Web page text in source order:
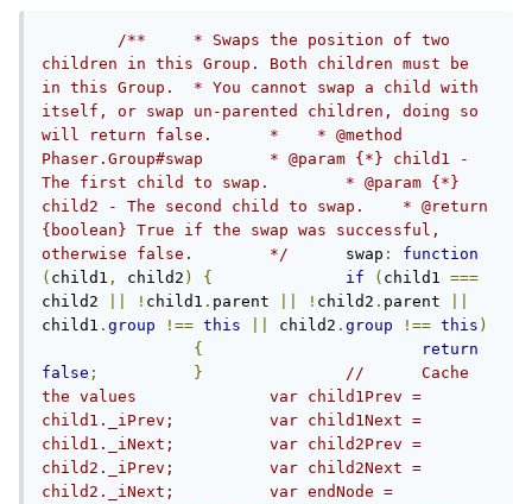
/**	* Swaps the position of two
children in this Group. Both children must be
in this Group.	* You cannot swap a child with
itself, or swap un-parented children, doing so
will return false.	*    * @method
Phaser.Group#swap	* @param {*} child1 -
The first child to swap.	* @param {*}
child2 - The second child to swap.    * @return
{boolean} True if the swap was successful,
otherwise false.	*/
	swap
:
function
( child1 , child2 ) { if ( child1 ===
child2
! child1 . parent ! child2 . parent
child1 . group !== this child2 . group !== this )
{
return
false ; }
//	Cache
the values		var child1Prev =
child1._iPrev;		var child1Next =
child1._iNext;		var child2Prev =
child2._iPrev;		var child2Next =
child2._iNext;		var endNode =